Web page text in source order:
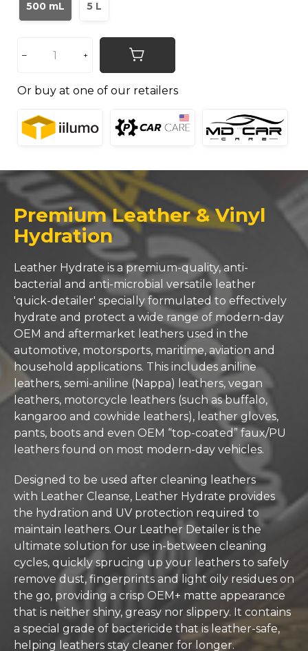
500 mL 5 L
Or buy at one of our retailers
Premium Leather & Vinyl
Hydration
Leather Hydrate is a premium-quality, anti-
bacterial and anti-microbial versatile leather
'quick-detailer' specially formulated to effectively
hydrate and protect a wide range of modern-day
OEM and aftermarket leathers used in the
automotive, motorsports, maritime, aviation and
household applications. This includes aniline
leathers, semi-aniline (Nappa) leathers, vegan
leathers, motorcycle leathers (such as buffalo,
kangaroo and cowhide leathers), leather gloves,
pants, boots and even OEM “top-coated” faux/PU
leathers found on most modern-day vehicles.
Designed to be used after cleaning leathers
with Leather Cleanse, Leather Hydrate provides
the hydration and UV protection required to
maintain leathers. Our Leather Detailer is the
ultimate solution for use in-between cleaning
cycles, quickly sprucing up your leathers to safely
remove dust, fingerprints and light oily residues on
the go, providing a crisp OEM+ matte appearance
that is neither shiny, greasy nor slippery. It contains
a special grade of bactericide that is leather-safe,
helping leathers stay cleaner for longer.